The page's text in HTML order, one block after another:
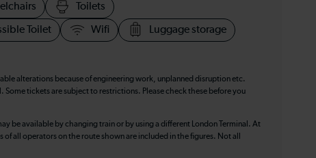
Toilets
Toilet Wifi Luggage storage
alterations because of engineering work, unplanned disruption etc.
Some tickets are subject to restrictions. Please check these before you
be available by changing train or by using a different London Terminal. At
all operators on the route shown are included in the figures. Not all